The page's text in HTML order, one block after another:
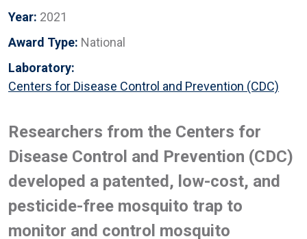
Year: 2021
Award Type: National
Laboratory:
Centers for Disease Control and Prevention (CDC)
Researchers from the Centers for
Disease Control and Prevention (CDC)
developed a patented, low-cost, and
pesticide-free mosquito trap to
monitor and control mosquito